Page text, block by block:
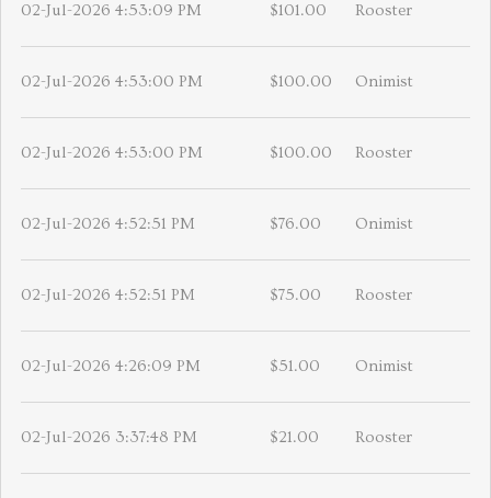
02-Jul-2026 4:53:09 PM $101.00 Rooster
02-Jul-2026 4:53:00 PM $100.00 Onimist
02-Jul-2026 4:53:00 PM $100.00 Rooster
02-Jul-2026 4:52:51 PM $76.00 Onimist
02-Jul-2026 4:52:51 PM $75.00 Rooster
02-Jul-2026 4:26:09 PM $51.00 Onimist
02-Jul-2026 3:37:48 PM $21.00 Rooster